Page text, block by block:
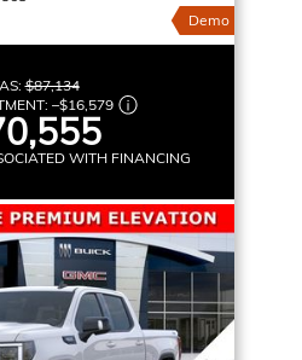
Demo
$87,134
–$16,579
WITH FINANCING